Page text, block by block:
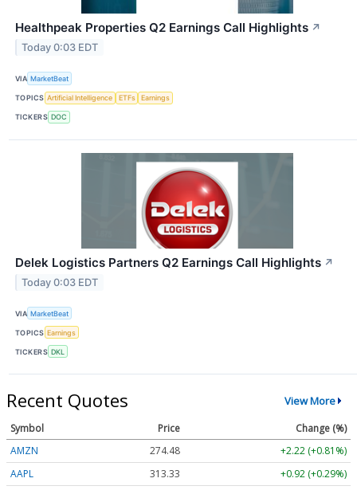
Healthpeak Properties Q2 Earnings Call Highlights ↗
Today 0:03 EDT
VIA MarketBeat
TOPICS Artificial Intelligence ETFs Earnings
TICKERS DOC
Delek Logistics Partners Q2 Earnings Call Highlights ↗
Today 0:03 EDT
VIA MarketBeat
TOPICS Earnings
TICKERS DKL
Recent Quotes View More
Symbol Price
Change (%)
AMZN
274.48
+2.22 (+0.81%)
AAPL
313.33 +0.92 (+0.29%)